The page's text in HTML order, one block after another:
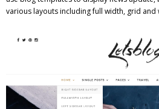
Blog
WOE
Podcast
various layouts including full width, grid